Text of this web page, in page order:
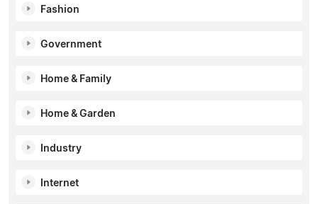
Fashion
Government
Home & Family
Home & Garden
Industry
Internet